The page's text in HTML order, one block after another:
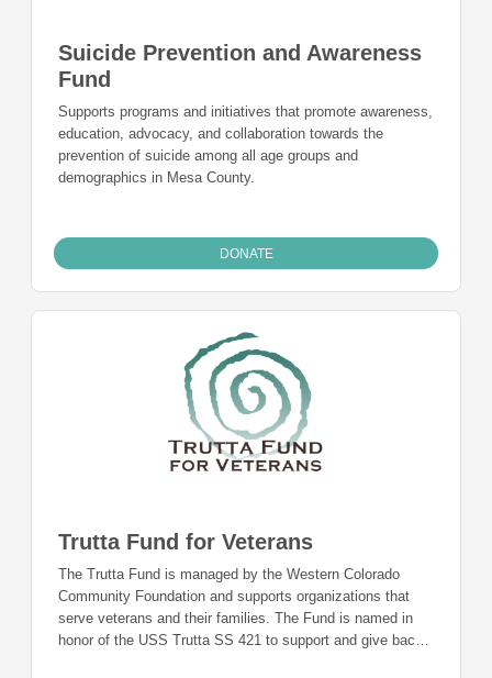
Suicide Prevention and Awareness
Fund
Supports programs and initiatives that promote awareness,
education, advocacy, and collaboration towards the
prevention of suicide among all age groups and
demographics in Mesa County.
DONATE
Trutta Fund for Veterans
The Trutta Fund is managed by the Western Colorado
Community Foundation and supports organizations that
serve veterans and their families. The Fund is named in
honor of the USS Trutta SS 421 to support and give back